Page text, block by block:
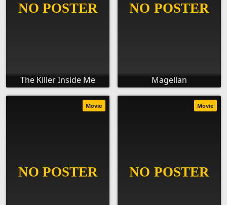
The Killer Inside Me Magellan
Movie Movie